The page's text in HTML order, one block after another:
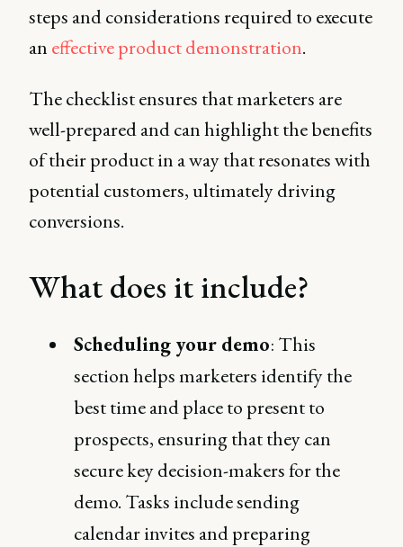
steps and considerations required to execute
an effective product demonstration.
The checklist ensures that marketers are
well-prepared and can highlight the benefits
of their product in a way that resonates with
potential customers, ultimately driving
conversions.
What does it include?
Scheduling your demo: This
section helps marketers identify the
best time and place to present to
prospects, ensuring that they can
secure key decision-makers for the
demo. Tasks include sending
calendar invites and preparing